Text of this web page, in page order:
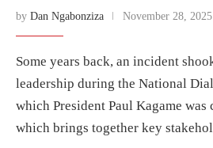
by Dan Ngabonziza November 28, 2025
Some years back, an incident
leadership during the National
which President Paul Kagame
which brings together key